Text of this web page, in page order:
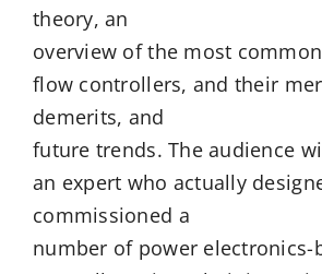
theory, an
overview of the most
flow controllers, and their
demerits, and
future trends. The audience
an expert who actually
commissioned a
number of power electronics-